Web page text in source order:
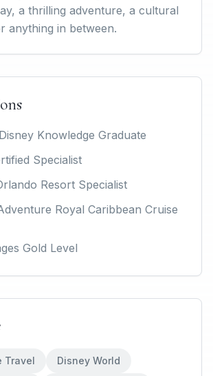
a thrilling adventure, a cultural
anything in between.
Knowledge Graduate
Specialist
Resort Specialist
Royal Caribbean Cruise
Gold Level
Travel Disney World